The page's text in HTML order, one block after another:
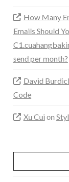
How Many
Emails Should
send per month?
David
Code
Xu Cui on